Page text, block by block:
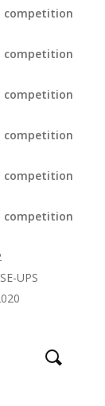
competition
competition
competition
competition
competition
competition
UPS